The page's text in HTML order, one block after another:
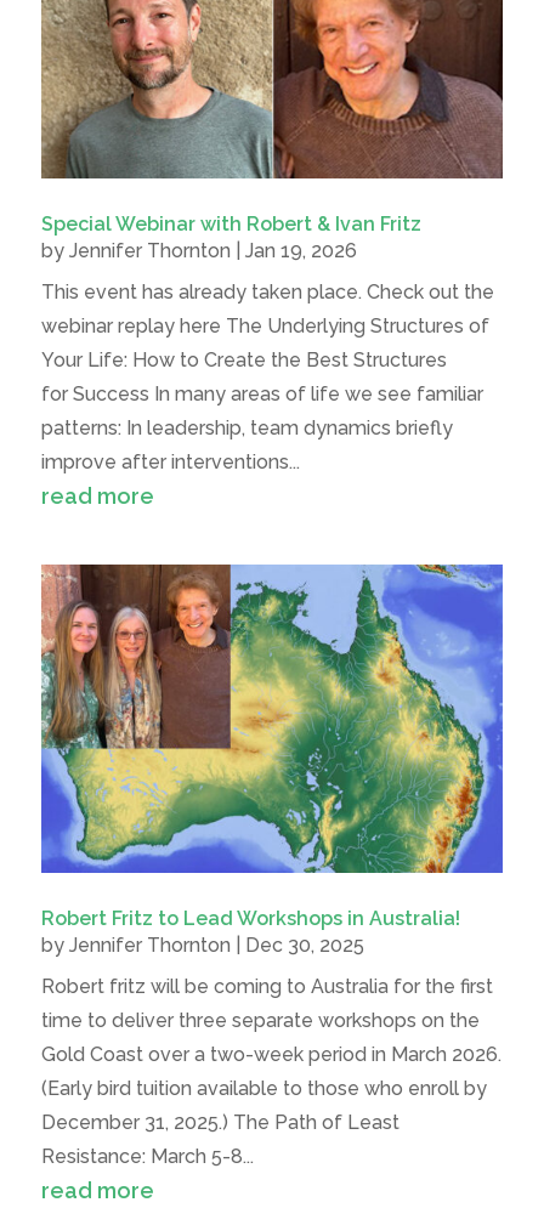
Special Webinar with Robert & Ivan Fritz
by Jennifer Thornton
Jan 19, 2026
This event has already taken place. Check out the
webinar replay here The Underlying Structures of
Your Life: How to Create the Best Structures
for Success In many areas of life we see familiar
patterns: In leadership, team dynamics briefly
improve after interventions...
read more
Robert Fritz to Lead Workshops in Australia!
by Jennifer Thornton
Dec 30, 2025
Robert fritz will be coming to Australia for the first
time to deliver three separate workshops on the
Gold Coast over a two-week period in March 2026.
(Early bird tuition available to those who enroll by
December 31, 2025.) The Path of Least
Resistance: March 5-8...
read more